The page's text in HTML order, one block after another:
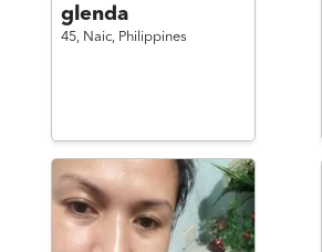
glenda
45, Naic, Philippines